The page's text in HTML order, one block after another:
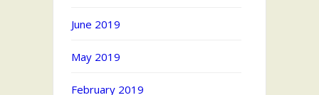
June 2019
May 2019
February 2019